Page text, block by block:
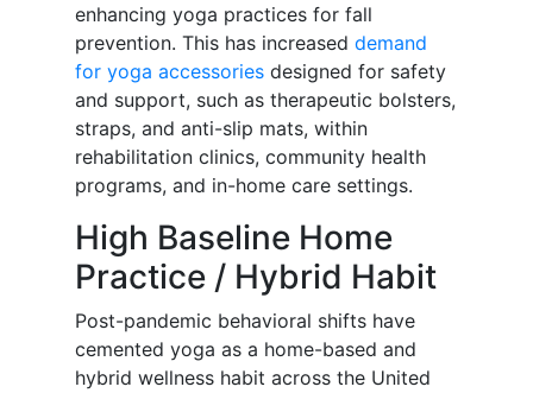
enhancing yoga practices for fall
prevention. This has increased demand
for yoga accessories designed for safety
and support, such as therapeutic bolsters,
straps, and anti-slip mats, within
rehabilitation clinics, community health
programs, and in-home care settings.
High Baseline Home
Practice / Hybrid Habit
Post-pandemic behavioral shifts have
cemented yoga as a home-based and
hybrid wellness habit across the United